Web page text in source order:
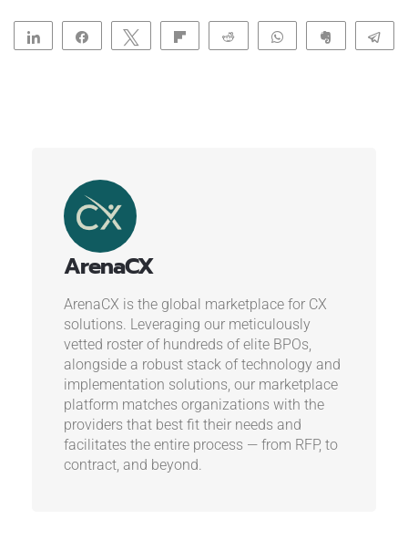
Share Share Tweet Reddit WhatsApp
ArenaCX
ArenaCX is the global marketplace for CX
solutions. Leveraging our meticulously
vetted roster of hundreds of elite BPOs,
alongside a robust stack of technology and
implementation solutions, our marketplace
platform matches organizations with the
providers that best fit their needs and
facilitates the entire process — from RFP, to
contract, and beyond.